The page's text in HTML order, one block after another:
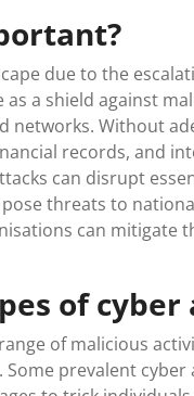
due to the
a shield against
networks. Without
records, and
can disrupt
threats to
can mitigate
of cyber
of malicious
prevalent